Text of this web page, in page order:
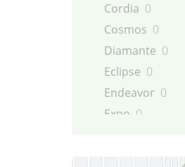
Cordia 0
Cosmos 0
Diamante 0
Eclipse 0
Endeavor 0
Expo 0
Galloper